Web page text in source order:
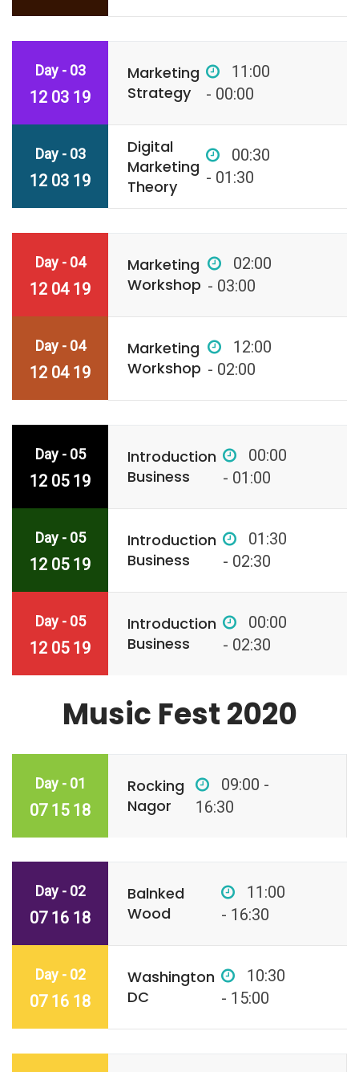
Day - 03
12 03 19
Marketing
Strategy
11:00
- 00:00
Day - 03
12 03 19
Digital
Marketing
Theory
00:30
- 01:30
Day - 04
12 04 19
Marketing
Workshop
02:00
- 03:00
Day - 04
12 04 19
Marketing
Workshop
12:00
- 02:00
Day - 05
12 05 19
Introduction
Business
00:00
- 01:00
Day - 05
12 05 19
Introduction
Business
01:30
- 02:30
Day - 05
12 05 19
Introduction
Business
00:00
- 02:30
Music Fest 2020
Day - 01
07 15 18
Rocking
Nagor
09:00 -
16:30
Day - 02
07 16 18
Balnked
Wood
11:00
- 16:30
Day - 02
07 16 18
Washington
DC
10:30
- 15:00